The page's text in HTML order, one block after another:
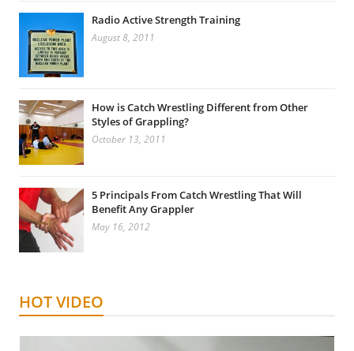
Radio Active Strength Training
August 8, 2011
How is Catch Wrestling Different from Other
Styles of Grappling?
October 13, 2011
5 Principals From Catch Wrestling That Will
Benefit Any Grappler
May 16, 2012
HOT VIDEO